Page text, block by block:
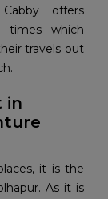
offers
times which
travels out
in
it is the
As it is